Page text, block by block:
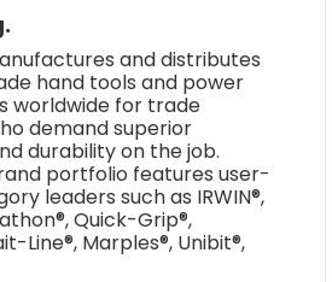
and distributes
hand tools and power
worldwide for trade
demand superior
durability on the job.
portfolio features user-
leaders such as IRWIN®,
Quick-Grip®,
Line®, Marples®, Unibit®,